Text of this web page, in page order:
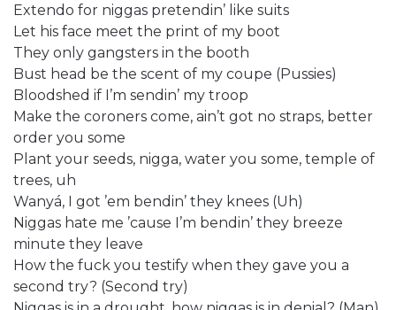
Extendo for niggas pretendin’ like suits
Let his face meet the print of my boot
They only gangsters in the booth
Bust head be the scent of my coupe (Pussies)
Bloodshed if I’m sendin’ my troop
Make the coroners come, ain’t got no straps, better
order you some
Plant your seeds, nigga, water you some, temple of
trees, uh
Wanyá, I got ’em bendin’ they knees (Uh)
Niggas hate me ’cause I’m bendin’ they breeze
minute they leave
How the fuck you testify when they gave you a
second try? (Second try)